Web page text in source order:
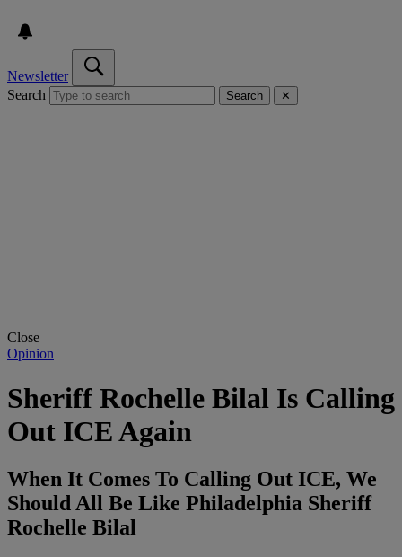
Newsletter
Search
Search ✕
Close
Opinion
Sheriff Rochelle Bilal Is Calling
Out ICE Again
When It Comes To Calling Out ICE, We
Should All Be Like Philadelphia Sheriff
Rochelle Bilal